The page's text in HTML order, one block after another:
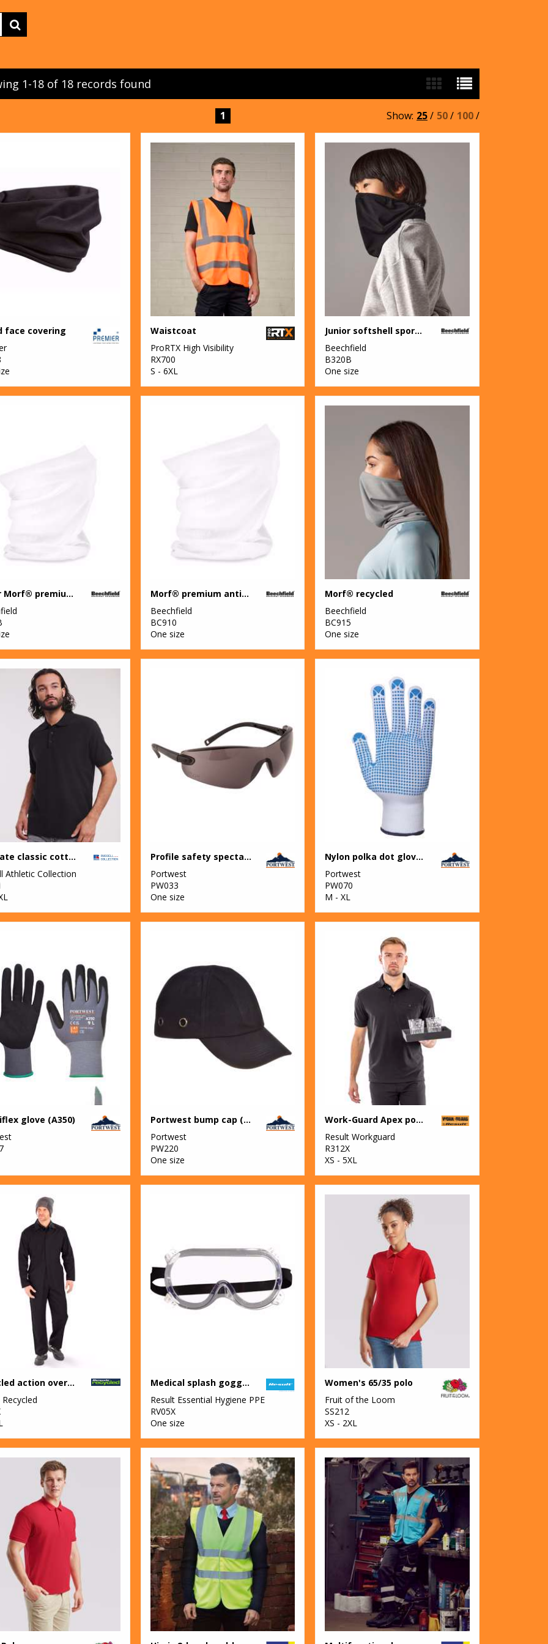
1-18 of 18 records found
1 Show: 25/ 50/ 100/
face covering
Waistcoat
ProRTX High Visibility
RX700
S - 6XL
Junior softshell sports tech neck warmer
Beechfield
B320B
One size
Junior Morf® premium antibacterial (3-pack)
Morf® premium antibacterial (3-pack)
Beechfield
BC910
One size
Morf® recycled
Beechfield
BC915
One size
Ultimate classic cotton polo
Athletic Collection
Profile safety spectacle (PW34)
Portwest
PW033
One size
Nylon polka dot glove (A110)
Portwest
PW070
M - XL
glove (A350)
Portwest bump cap (PW59)
Portwest
PW220
One size
Work-Guard Apex pocket polo shirt
Result Workguard
R312X
XS - 5XL
Recycled action overalls
Medical splash goggles
Result Essential Hygiene PPE
RV05X
One size
Women's 65/35 polo
Fruit of the Loom
SS212
XS - 2XL